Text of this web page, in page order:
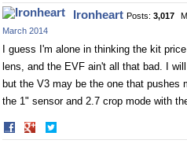
on
Facebook
on
TwitterIronheart Posts: 3,017
March 2014
I guess I'm alone in thinking the kit
lens, and the EVF ain't all that bad. I
but the V3 may be the one that pushes
the 1" sensor and 2.7 crop mode with
Share
on
on